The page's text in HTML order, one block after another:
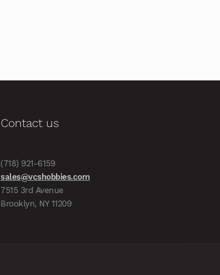
Contact us
(718) 921-6159
sales@vcshobbies.com
7515 3rd Avenue
Brooklyn, NY 11209